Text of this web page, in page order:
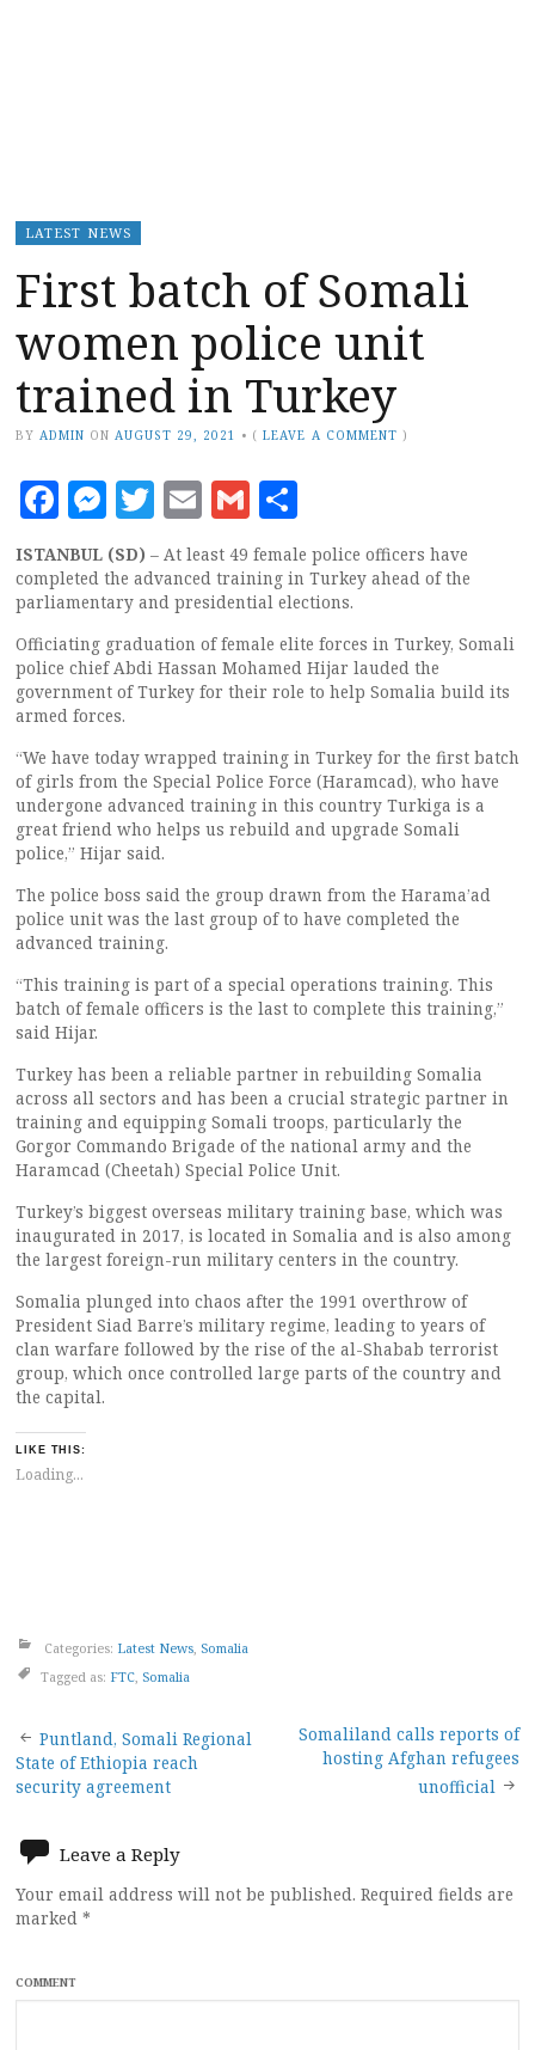
LATEST NEWS
First batch of Somali
women police unit
trained in Turkey
BY ADMIN ON AUGUST 29, 2021 • (LEAVE A COMMENT )
Facebook
Messenger
Twitter
EmailGmail
ISTANBUL (SD) – At least 49 female police officers have
completed the advanced training in Turkey ahead of the
parliamentary and presidential elections.
Officiating graduation of female elite forces in Turkey, Somali
police chief Abdi Hassan Mohamed Hijar lauded the
government of Turkey for their role to help Somalia build its
armed forces.
“We have today wrapped training in Turkey for the first batch
of girls from the Special Police Force (Haramcad), who have
undergone advanced training in this country Turkiga is a
great friend who helps us rebuild and upgrade Somali
police,” Hijar said.
The police boss said the group drawn from the Harama’ad
police unit was the last group of to have completed the
advanced training.
“This training is part of a special operations training. This
batch of female officers is the last to complete this training,”
said Hijar.
Turkey has been a reliable partner in rebuilding Somalia
across all sectors and has been a crucial strategic partner in
training and equipping Somali troops, particularly the
Gorgor Commando Brigade of the national army and the
Haramcad (Cheetah) Special Police Unit.
Turkey’s biggest overseas military training base, which was
inaugurated in 2017, is located in Somalia and is also among
the largest foreign-run military centers in the country.
Somalia plunged into chaos after the 1991 overthrow of
President Siad Barre’s military regime, leading to years of
clan warfare followed by the rise of the al-Shabab terrorist
group, which once controlled large parts of the country and
the capital.
LIKE THIS:
Loading...
Categories: Latest News Somalia
Tagged as: FTC Somalia
Post
navigation
Puntland, Somali Regional
State of Ethiopia reach
security agreement
Somaliland calls reports of
hosting Afghan refugees
unofficial
Leave a Reply
Your email address will not be published. Required fields are
marked *
COMMENT